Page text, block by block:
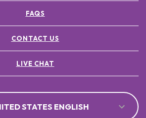
FAQS
CONTACT US
LIVE CHAT
STATES ENGLISH